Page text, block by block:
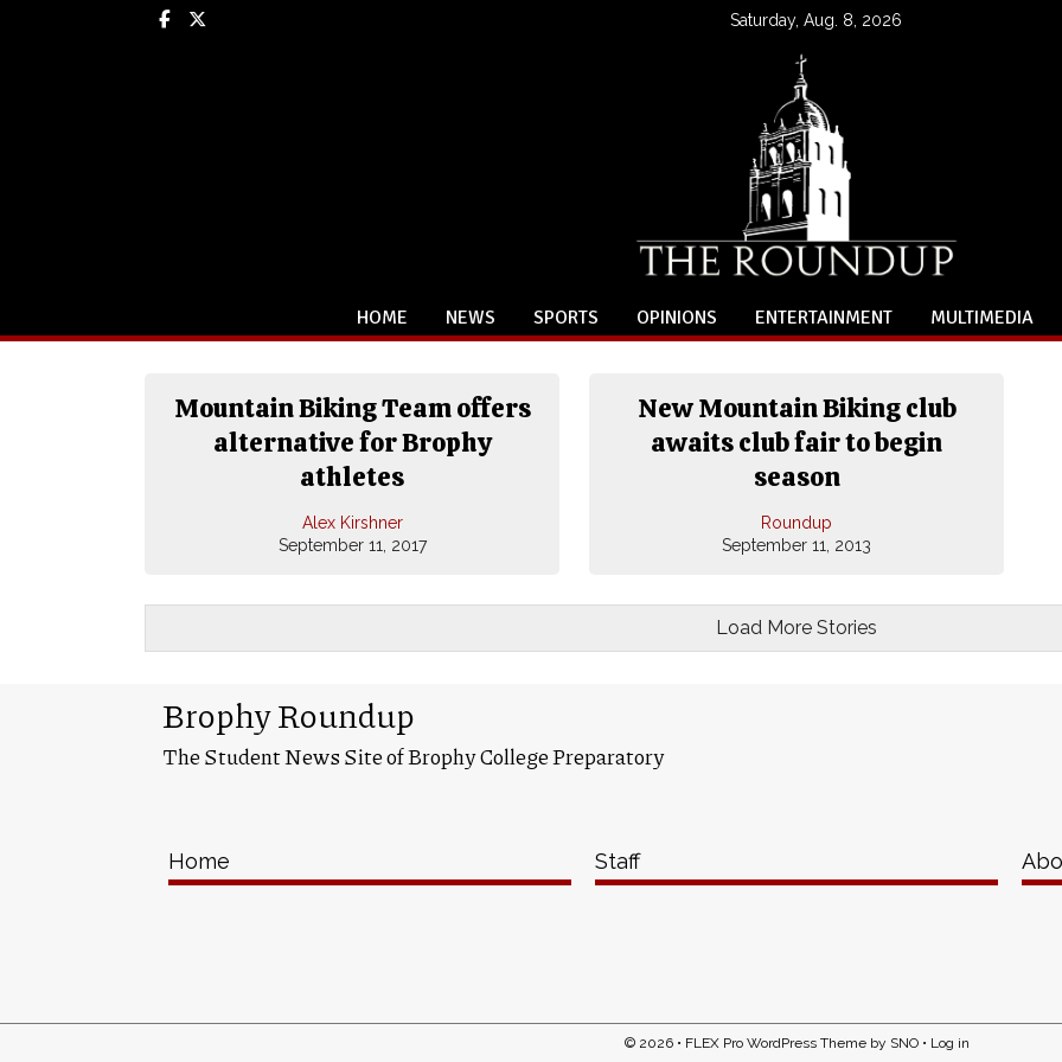
Facebook Saturday, Aug. 8, 2026
HOME NEWS SPORTS OPINIONS ENTERTAINMENT MULTIMEDIA
Mountain Biking Team offers
alternative for Brophy
athletes
Alex Kirshner
September 11, 2017
New Mountain Biking club
awaits club fair to begin
season
Roundup
September 11, 2013
Load More Stories
Brophy Roundup
The Student News Site of Brophy College Preparatory
Home Staff
© 2026 • FLEX Pro WordPress Themeby SNO• Log in